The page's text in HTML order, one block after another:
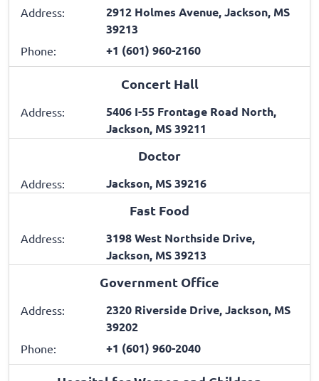
Address:
2912 Holmes Avenue, Jackson, MS
39213
Phone: +1 (601) 960-2160
Concert Hall
Address:
5406 I-55 Frontage Road North,
Jackson, MS 39211
Doctor
Address: Jackson, MS 39216
Fast Food
Address:
3198 West Northside Drive,
Jackson, MS 39213
Government Office
Address:
2320 Riverside Drive, Jackson, MS
39202
Phone: +1 (601) 960-2040